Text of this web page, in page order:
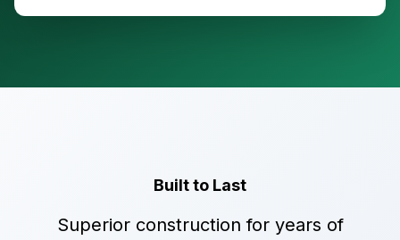
Built to Last
Superior construction for years of